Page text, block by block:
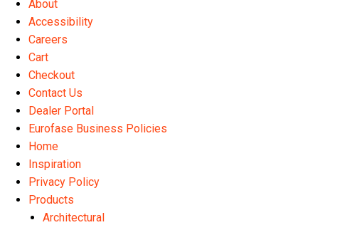
About
Accessibility
Careers
Cart
Checkout
Contact Us
Dealer Portal
Eurofase Business Policies
Home
Inspiration
Privacy Policy
Products
Architectural